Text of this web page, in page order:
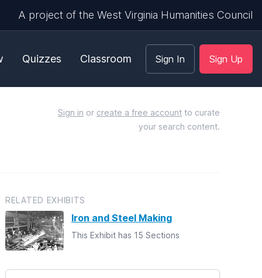
A project of the West Virginia Humanities Council
Quizzes Classroom Sign In Sign Up
Sign in or create a free account to curate
your search content.
RELATED EXHIBITS
Iron and Steel Making
This Exhibit has 15 Sections